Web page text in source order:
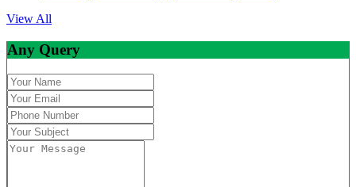
View All
Any Query